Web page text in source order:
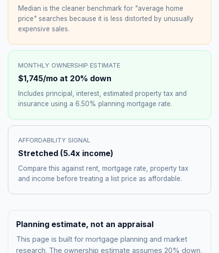
Median is the cleaner benchmark for "average home
price" searches because it is less distorted by unusually
expensive sales.
MONTHLY OWNERSHIP ESTIMATE
$1,745/mo at 20% down
Includes principal, interest, estimated property tax and
insurance using a 6.50% planning mortgage rate.
AFFORDABILITY SIGNAL
Stretched (5.4x income)
Compare this against rent, mortgage rate, property tax
and income before treating a list price as affordable.
Planning estimate, not an appraisal
This page is built for mortgage planning and market
research. The ownership estimate assumes 20% down,